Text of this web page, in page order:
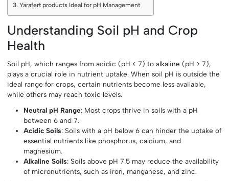
Yarafert products Ideal for pH Management
Understanding Soil pH and Crop
Health
Soil pH, which ranges from acidic (pH < 7) to alkaline (pH > 7),
plays a crucial role in nutrient uptake. When soil pH is outside the
ideal range for crops, certain nutrients become less available,
while others may reach toxic levels.
Neutral pH Range: Most crops thrive in soils with a pH
between 6 and 7.
Acidic Soils: Soils with a pH below 6 can hinder the uptake of
essential nutrients like phosphorus, calcium, and
magnesium.
Alkaline Soils: Soils above pH 7.5 may reduce the availability
of micronutrients, such as iron, manganese, and zinc.